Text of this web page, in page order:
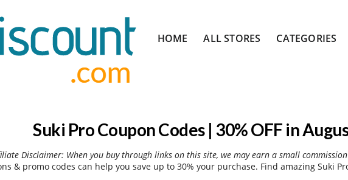
to
HOME ALL STORES CATEGORIES
Suki Pro Coupon Codes | 30% OFF in
Disclaimer: When you buy through links on this site, we may earn a small
& promo codes can help you save up to 30% your purchase. Find amazing Suki